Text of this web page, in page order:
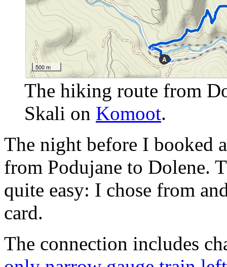
The hiking route from
Skali on Komoot.
The night before I booked
from Podujane to Dolene.
quite easy: I chose from
card.
The connection includes